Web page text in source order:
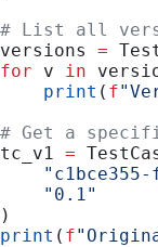
# List all
versions =
for v in
    print
( f
# Get a
tc_v1 =
"c1bce355-
    "0.1"
)
print ( f